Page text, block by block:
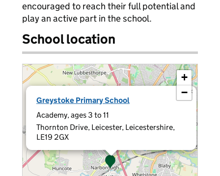
encouraged to reach their full potential and
play an active part in the school.
School location
Greystoke Primary School
Academy, ages 3 to 11
Thornton Drive, Leicester, Leicestershire,
LE19 2GX
×
+
−